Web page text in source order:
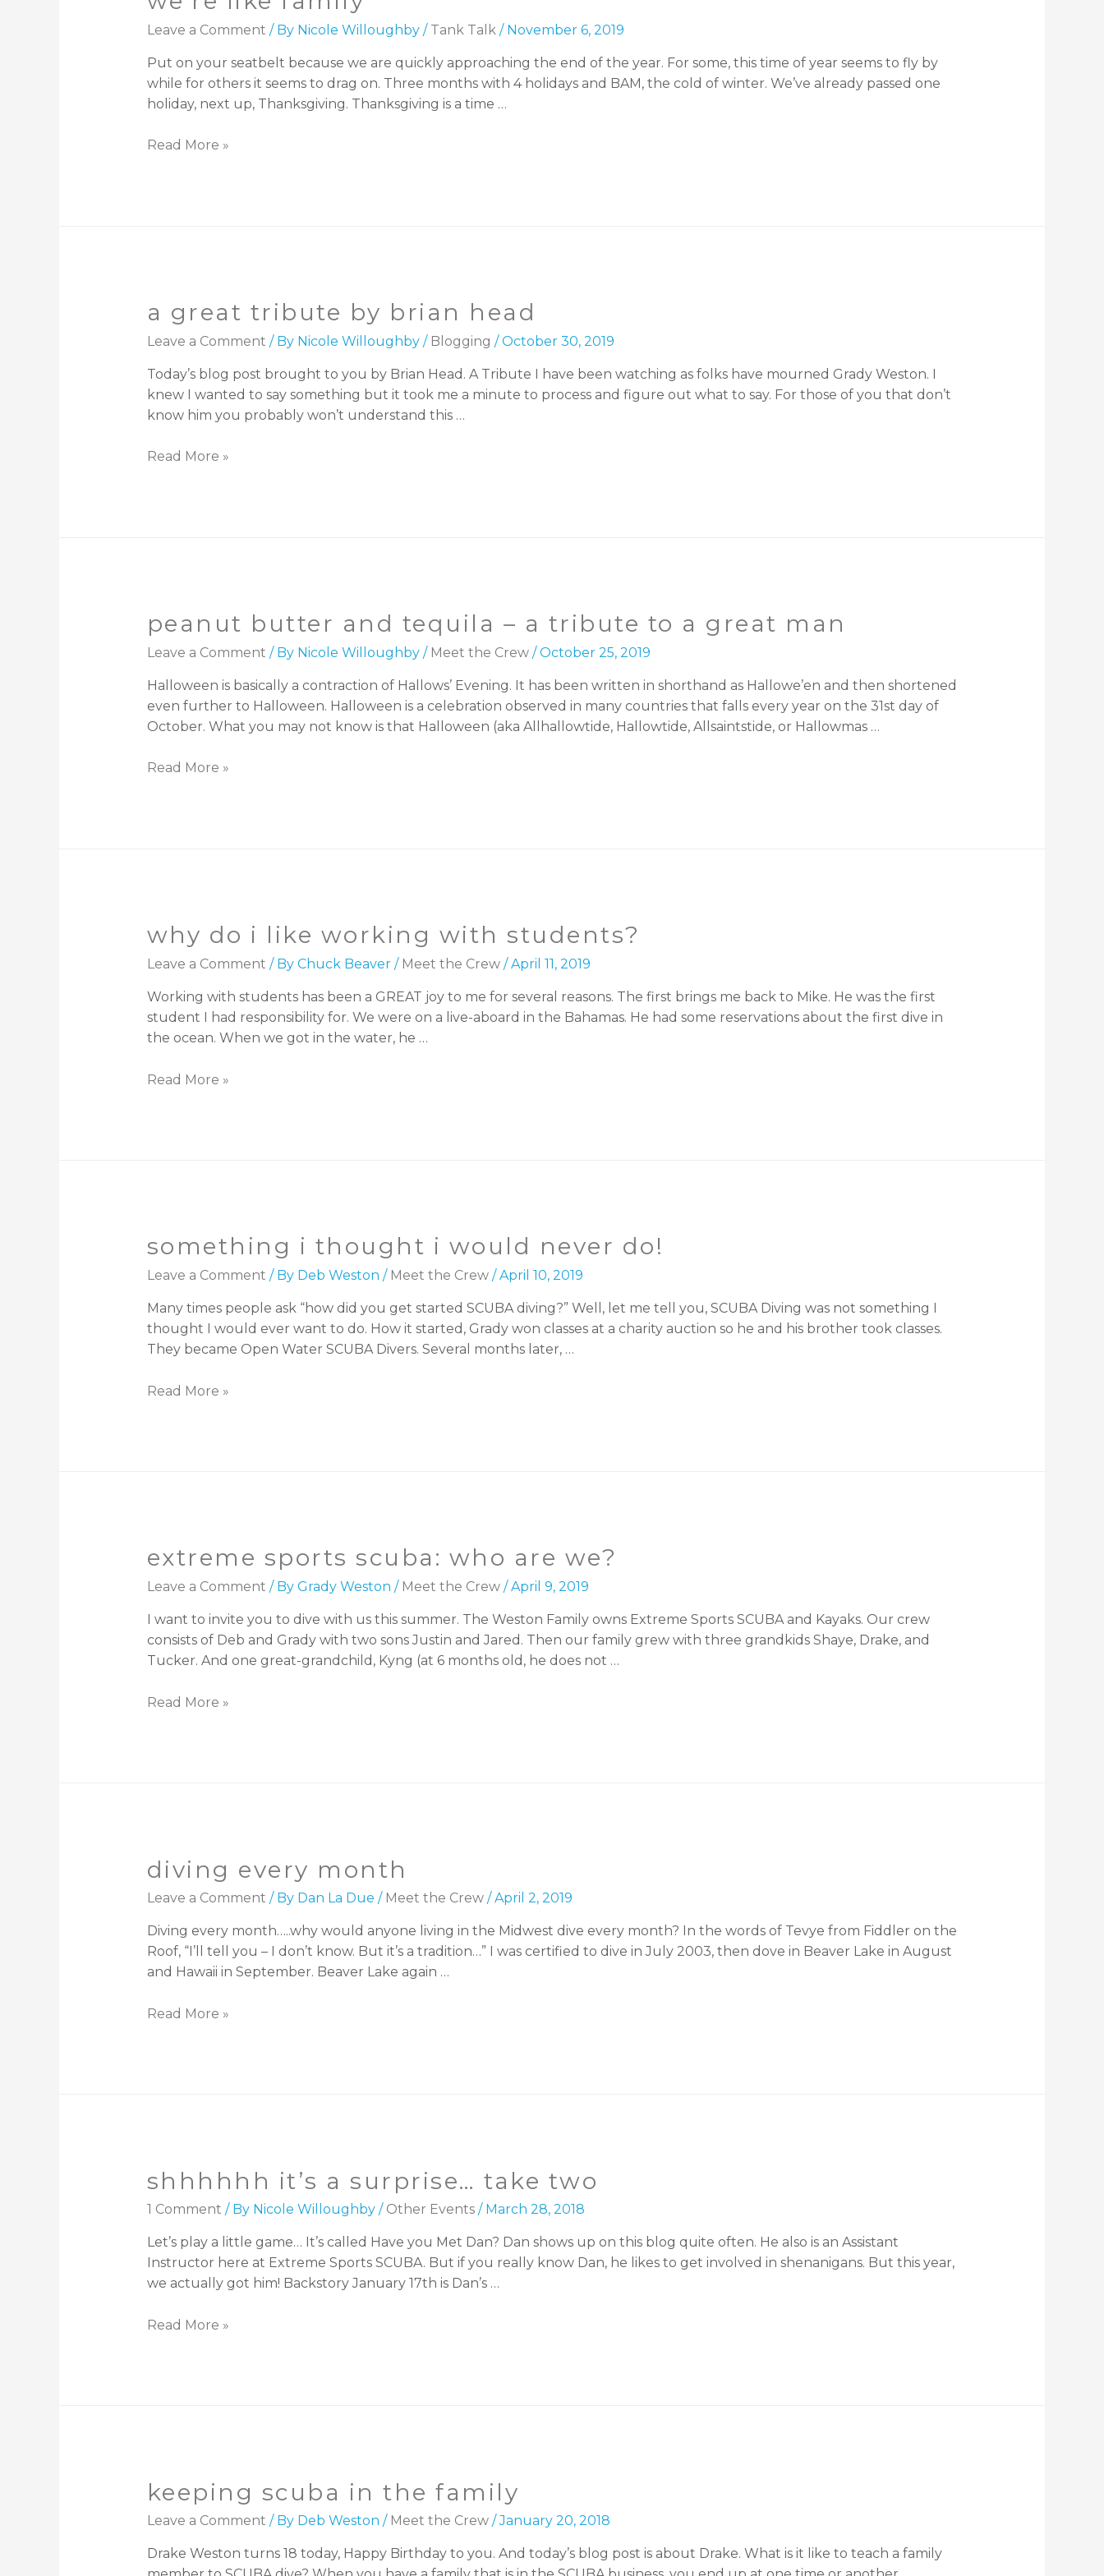
Leave a Comment / By Nicole Willoughby / Tank Talk / November 6, 2019
Put on your seatbelt because we are quickly approaching the end of the year. For some, this time of year seems to fly by
while for others it seems to drag on. Three months with 4 holidays and BAM, the cold of winter. We’ve already passed one
holiday, next up, Thanksgiving. Thanksgiving is a time …
Read More »
a great tribute by brian head
Leave a Comment / By Nicole Willoughby / Blogging /October 30, 2019
Today’s blog post brought to you by Brian Head. A Tribute I have been watching as folks have mourned Grady Weston. I
knew I wanted to say something but it took me a minute to process and figure out what to say. For those of you that don’t
know him you probably won’t understand this …
Read More »
peanut butter and tequila – a tribute to a great man
Leave a Comment / By Nicole Willoughby / Meet the Crew/October 25, 2019
Halloween is basically a contraction of Hallows’ Evening. It has been written in shorthand as Hallowe’en and then shortened
even further to Halloween. Halloween is a celebration observed in many countries that falls every year on the 31st day of
October. What you may not know is that Halloween (aka Allhallowtide, Hallowtide, Allsaintstide, or Hallowmas …
Read More »
why do i like working with students?
Leave a Comment / By Chuck Beaver / Meet the Crew/April 11, 2019
Working with students has been a GREAT joy to me for several reasons. The first brings me back to Mike. He was the first
student I had responsibility for. We were on a live-aboard in the Bahamas. He had some reservations about the first dive in
the ocean. When we got in the water, he …
Read More »
something i thought i would never do!
Leave a Comment / By Deb Weston / Meet the Crew/April 10, 2019
Many times people ask “how did you get started SCUBA diving?” Well, let me tell you, SCUBA Diving was not something I
thought I would ever want to do. How it started, Grady won classes at a charity auction so he and his brother took classes.
They became Open Water SCUBA Divers. Several months later, …
Read More »
extreme sports scuba: who are we?
Leave a Comment / By Grady Weston / Meet the Crew/April 9, 2019
I want to invite you to dive with us this summer. The Weston Family owns Extreme Sports SCUBA and Kayaks. Our crew
consists of Deb and Grady with two sons Justin and Jared. Then our family grew with three grandkids Shaye, Drake, and
Tucker. And one great-grandchild, Kyng (at 6 months old, he does not …
Read More »
diving every month
Leave a Comment / By Dan La Due / Meet the Crew/April 2, 2019
Diving every month…..why would anyone living in the Midwest dive every month? In the words of Tevye from Fiddler on the
Roof, “I’ll tell you – I don’t know. But it’s a tradition…” I was certified to dive in July 2003, then dove in Beaver Lake in August
and Hawaii in September. Beaver Lake again …
Read More »
shhhhhh it’s a surprise… take two
1 Comment / By Nicole Willoughby / Other Events/ March 28, 2018
Let’s play a little game… It’s called Have you Met Dan? Dan shows up on this blog quite often. He also is an Assistant
Instructor here at Extreme Sports SCUBA. But if you really know Dan, he likes to get involved in shenanigans. But this year,
we actually got him! Backstory January 17th is Dan’s …
Read More »
keeping scuba in the family
Leave a Comment / By Deb Weston / Meet the Crew/January 20, 2018
Drake Weston turns 18 today, Happy Birthday to you. And today’s blog post is about Drake. What is it like to teach a family